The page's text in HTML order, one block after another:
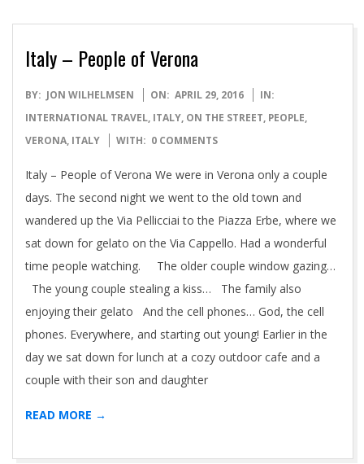
Italy – People of Verona
2016-
04-
29
BY: JON WILHELMSEN ON: APRIL 29, 2016
IN:
INTERNATIONAL TRAVEL, ITALY, ON THE STREET, PEOPLE,
VERONA, ITALY
WITH: 0 COMMENTS
Italy – People of Verona We were in Verona only a couple
days. The second night we went to the old town and
wandered up the Via Pellicciai to the Piazza Erbe, where we
sat down for gelato on the Via Cappello. Had a wonderful
time people watching. The older couple window gazing…
The young couple stealing a kiss… The family also
enjoying their gelato And the cell phones… God, the cell
phones. Everywhere, and starting out young! Earlier in the
day we sat down for lunch at a cozy outdoor cafe and a
couple with their son and daughter
READ MORE →